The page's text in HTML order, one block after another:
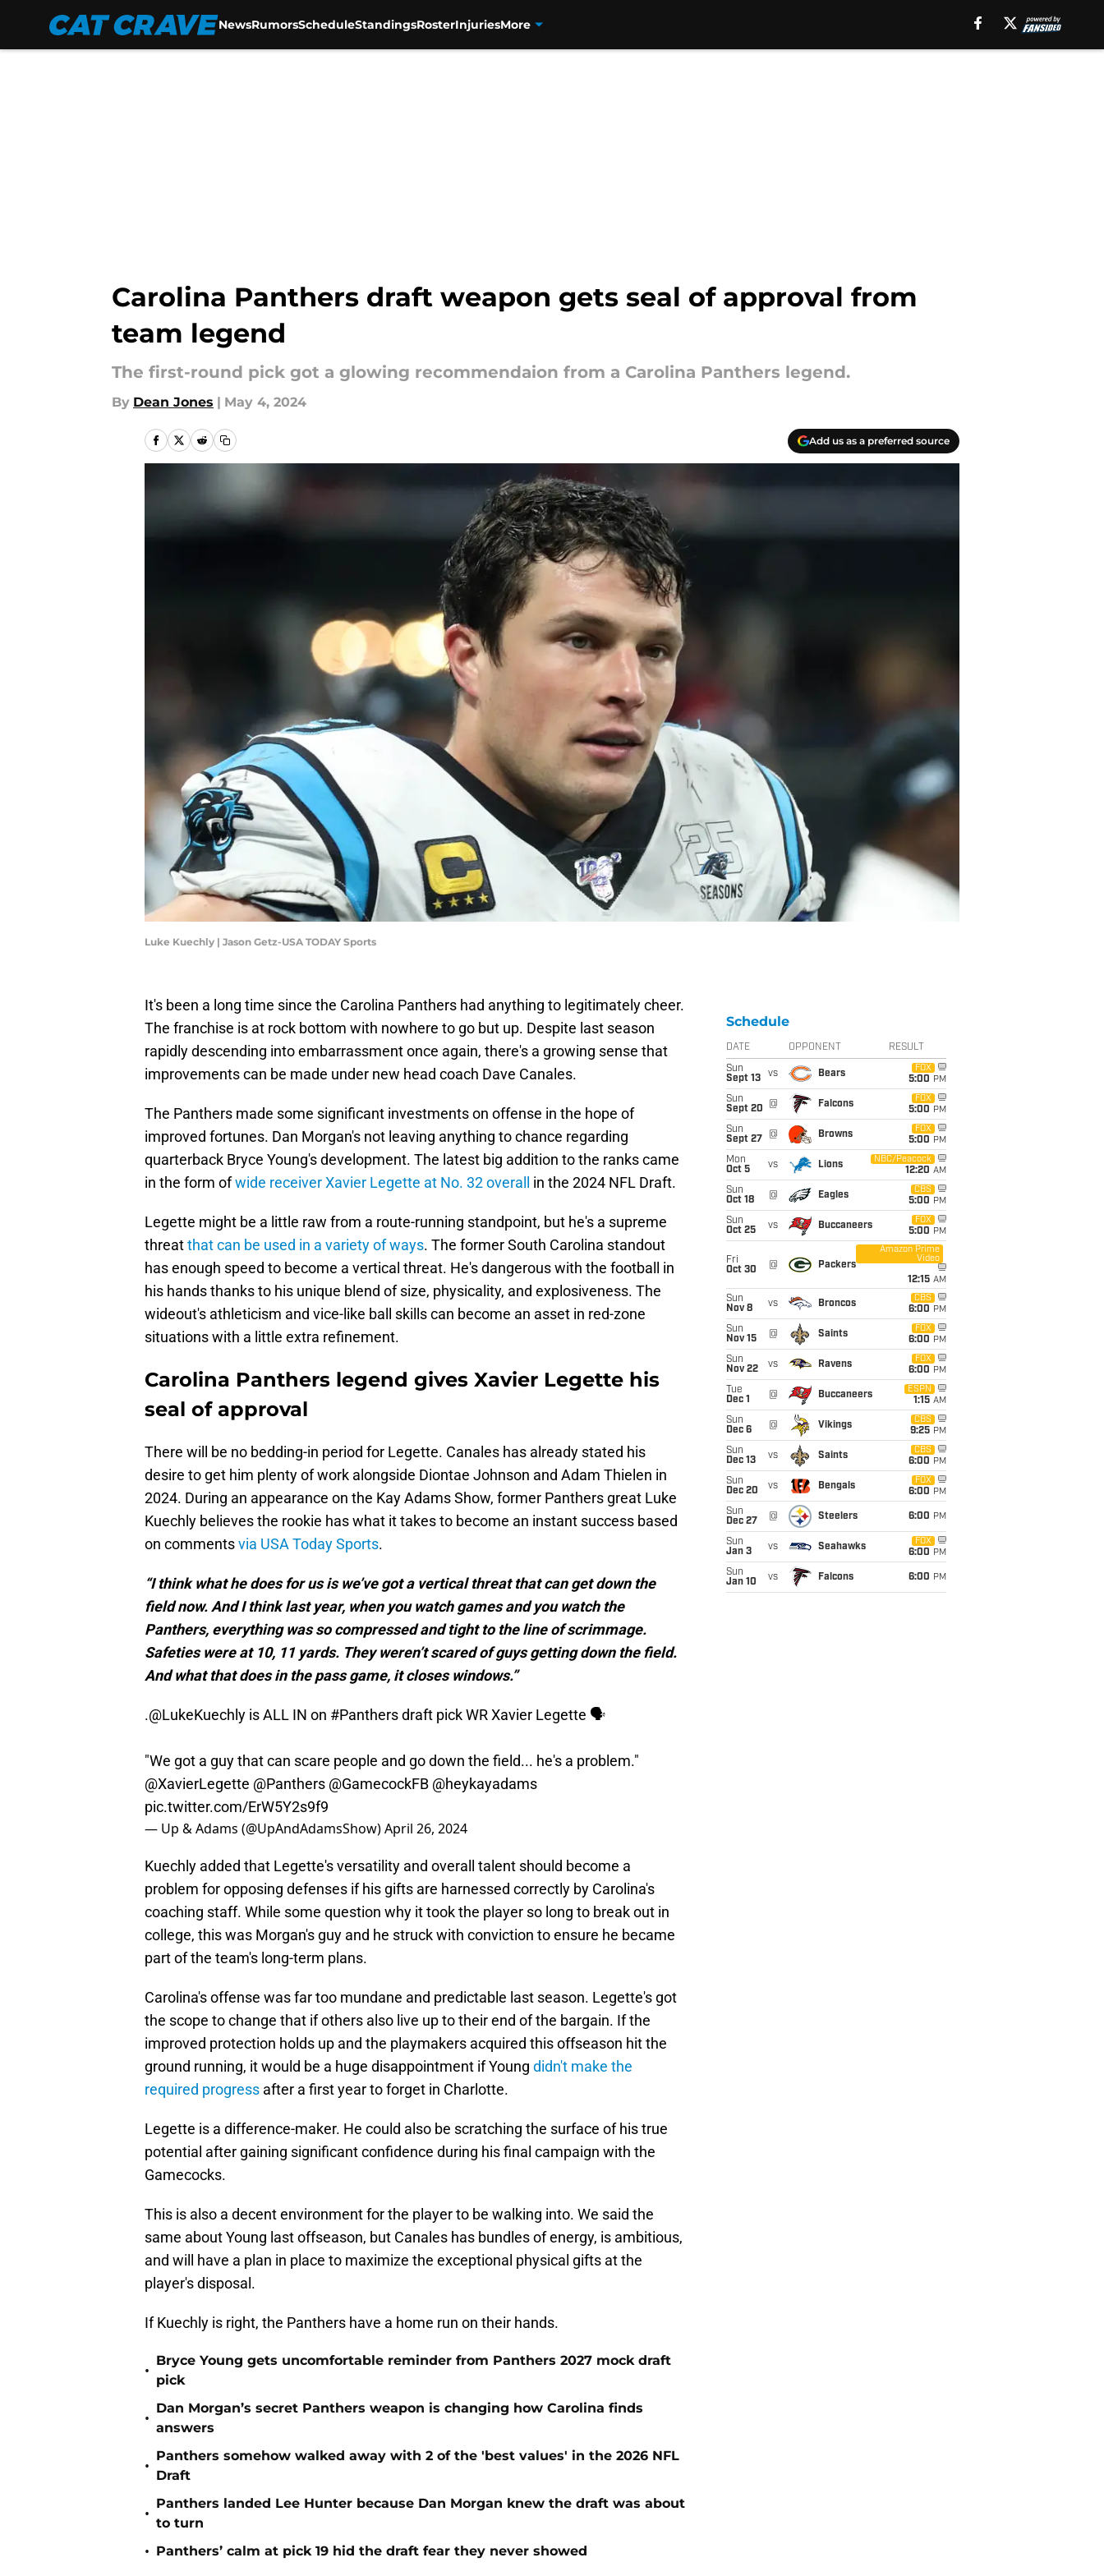
NewsRumorsScheduleStandingsRosterInjuriesMore
Carolina Panthers draft weapon gets seal of approval from
team legend
The first-round pick got a glowing recommendaion from a Carolina Panthers legend.
By Dean Jones | May 4, 2024
Add us as a preferred source
Luke Kuechly | Jason Getz-USA TODAY Sports
It's been a long time since the Carolina Panthers had anything to legitimately cheer.
The franchise is at rock bottom with nowhere to go but up. Despite last season
rapidly descending into embarrassment once again, there's a growing sense that
improvements can be made under new head coach Dave Canales.
The Panthers made some significant investments on offense in the hope of
improved fortunes. Dan Morgan's not leaving anything to chance regarding
quarterback Bryce Young's development. The latest big addition to the ranks came
in the form ofwide receiver Xavier Legette at No. 32 overall in the 2024 NFL Draft.
Legette might be a little raw from a route-running standpoint, but he's a supreme
threatthat can be used in a variety of ways. The former South Carolina standout
has enough speed to become a vertical threat. He's dangerous with the football in
his hands thanks to his unique blend of size, physicality, and explosiveness. The
wideout's athleticism and vice-like ball skills can become an asset in red-zone
situations with a little extra refinement.
Carolina Panthers legend gives Xavier Legette his
seal of approval
There will be no bedding-in period for Legette. Canales has already stated his
desire to get him plenty of work alongside Diontae Johnson and Adam Thielen in
2024. During an appearance on the Kay Adams Show, former Panthers great Luke
Kuechly believes the rookie has what it takes to become an instant success based
on commentsvia USA Today Sports.
“I think what he does for us is we’ve got a vertical threat that can get down the
field now. And I think last year, when you watch games and you watch the
Panthers, everything was so compressed and tight to the line of scrimmage.
Safeties were at 10, 11 yards. They weren’t scared of guys getting down the field.
And what that does in the pass game, it closes windows.”
.@LukeKuechly is ALL IN on #Panthersdraft pick WR Xavier Legette 🗣️
"We got a guy that can scare people and go down the field... he's a problem."
@XavierLegette @Panthers @GamecockFB @heykayadams
pic.twitter.com/ErW5Y2s9f9
— Up & Adams (@UpAndAdamsShow)April 26, 2024
Kuechly added that Legette's versatility and overall talent should become a
problem for opposing defenses if his gifts are harnessed correctly by Carolina's
coaching staff. While some question why it took the player so long to break out in
college, this was Morgan's guy and he struck with conviction to ensure he became
part of the team's long-term plans.
Carolina's offense was far too mundane and predictable last season. Legette's got
the scope to change that if others also live up to their end of the bargain. If the
improved protection holds up and the playmakers acquired this offseason hit the
ground running, it would be a huge disappointment if Young didn't make the
required progress after a first year to forget in Charlotte.
Legette is a difference-maker. He could also be scratching the surface of his true
potential after gaining significant confidence during his final campaign with the
Gamecocks.
This is also a decent environment for the player to be walking into. We said the
same about Young last offseason, but Canales has bundles of energy, is ambitious,
and will have a plan in place to maximize the exceptional physical gifts at the
player's disposal.
If Kuechly is right, the Panthers have a home run on their hands.
•
Bryce Young gets uncomfortable reminder from Panthers 2027 mock draft
pick
•
Dan Morgan’s secret Panthers weapon is changing how Carolina finds
answers
•
Panthers somehow walked away with 2 of the 'best values' in the 2026 NFL
Draft
•
Panthers landed Lee Hunter because Dan Morgan knew the draft was about
to turn
• Panthers’ calm at pick 19 hid the draft fear they never showed
Schedule
DATE OPPONENT RESULT
Sun
Sept 13
vs Bears
FOX
5:00 PM
Sun
Sept 20
@ Falcons
FOX
5:00 PM
Sun
Sept 27
@ Browns
FOX
5:00 PM
Mon
Oct 5
vs Lions
NBC/Peacock
12:20 AM
Sun
Oct 18
@ Eagles
CBS
5:00 PM
Sun
Oct 25
vs Buccaneers
FOX
5:00 PM
Fri
Oct 30
@ Packers
Amazon Prime
Video
12:15 AM
Sun
Nov 8
vs Broncos
CBS
6:00 PM
Sun
Nov 15
@ Saints
FOX
6:00 PM
Sun
Nov 22
vs Ravens
FOX
6:00 PM
Tue
Dec 1
@ Buccaneers
ESPN
1:15 AM
Sun
Dec 6
@ Vikings
CBS
9:25 PM
Sun
Dec 13
vs Saints
CBS
6:00 PM
Sun
Dec 20
vs Bengals
FOX
6:00 PM
Sun
Dec 27
@ Steelers 6:00 PM
Sun
Jan 3
vs Seahawks
FOX
6:00 PM
Sun
Jan 10
vs Falcons 6:00 PM